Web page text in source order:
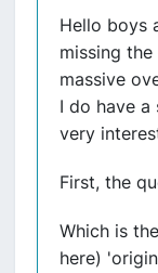
Hello boys
missing
massive
I do have a
very
First, the
Which is
here)